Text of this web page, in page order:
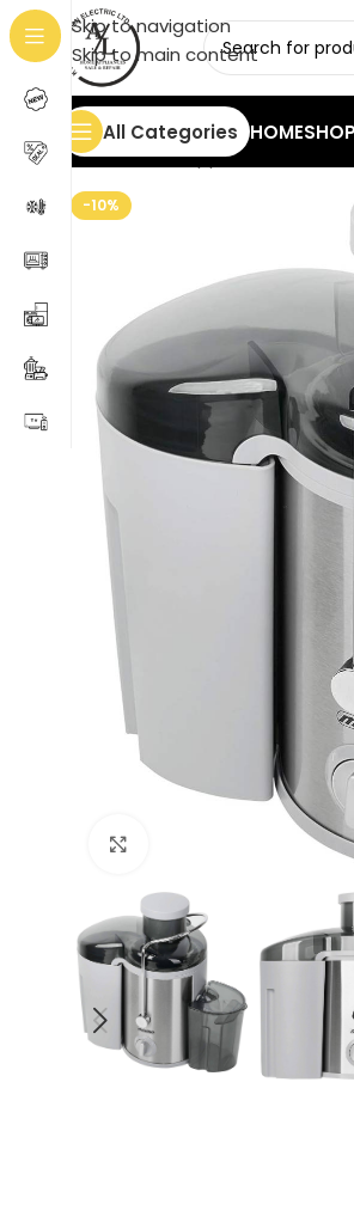
Skip to navigation
Skip to main content
All Categories HOMESHOP
Home/Small Appliances
-10%